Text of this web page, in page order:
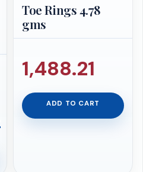
Toe Rings 4.78
gms
1,488.21
ADD TO CART